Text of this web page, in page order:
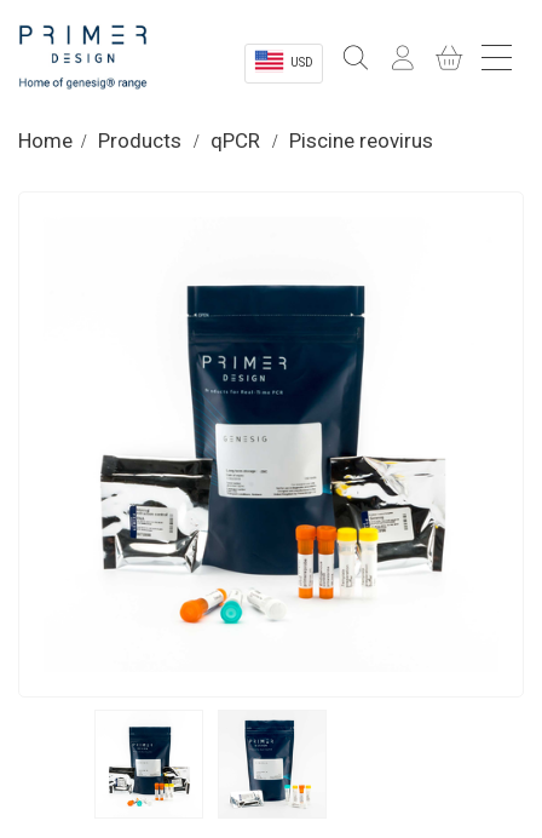
USD
Customer Log In / Register
Home Products qPCR Piscine reovirus